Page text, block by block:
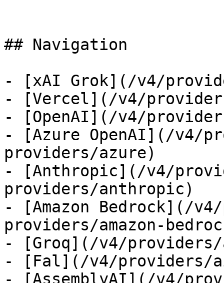
## Navigation
- [xAI Grok](/v4/
- [Vercel](/v4/
- [OpenAI](/v4/
- [Azure OpenAI](/v4/
providers/azure)
- [Anthropic](/v4/
providers/anthropic)
- [Amazon Bedrock](/
providers/amazon-
- [Groq](/v4/
- [Fal](/v4/providers/
- [AssemblyAI](/v4/